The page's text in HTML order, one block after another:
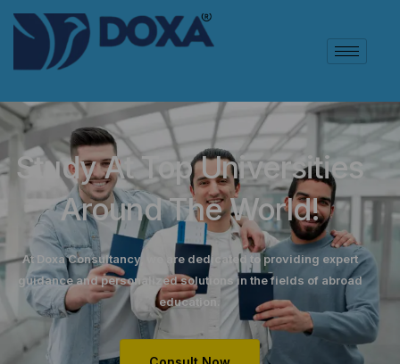
Study At Top Universities
Around The World!
At Doxa Consultancy, we are dedicated to providing expert
guidance and personalized solutions in the fields of abroad
education.